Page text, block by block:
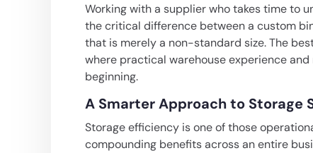
Working with a supplier who takes time to
the critical difference between a custom
that is merely a non-standard size. The
where practical warehouse experience
beginning.
A Smarter Approach to Storage
Storage efficiency is one of those
compounding benefits across an entire